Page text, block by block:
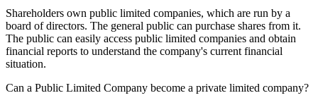
Shareholders own public limited companies, which are run by a
board of directors. The general public can purchase shares from it.
The public can easily access public limited companies and obtain
financial reports to understand the company's current financial
situation.
Can a Public Limited Company become a private limited company?